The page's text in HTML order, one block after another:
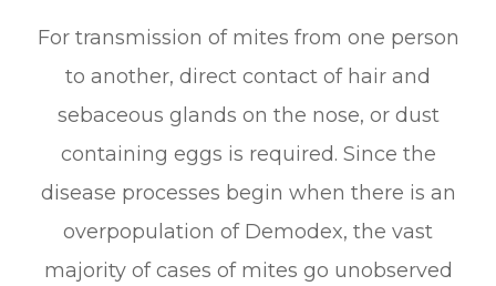
For transmission of mites from one person
to another, direct contact of hair and
sebaceous glands on the nose, or dust
containing eggs is required. Since the
disease processes begin when there is an
overpopulation of Demodex, the vast
majority of cases of mites go unobserved